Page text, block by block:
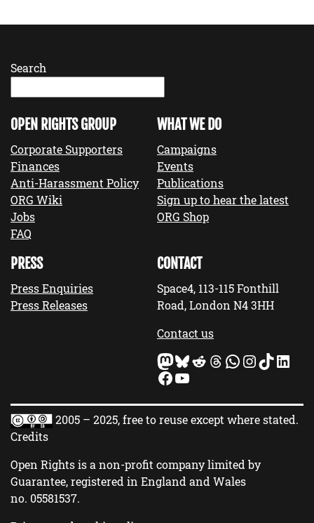
Search
OPEN RIGHTS GROUP
Corporate Supporters
Finances
Anti-Harassment Policy
ORG Wiki
Jobs
FAQ
WHAT WE DO
Campaigns
Events
Publications
Sign up to hear the latest
ORG Shop
PRESS
Press Enquiries
Press Releases
CONTACT
Space4, 113-115 Fonthill
Road, London N4 3HH
Contact us
Mastodon Bluesky Reddit Threads WhatsApp InstagramTikTok LinkedIn
Facebook YouTube
2005 – 2025, free to reuse except where stated.
Credits
Open Rights is a non-profit company limited by
Guarantee, registered in England and Wales
no. 05581537.